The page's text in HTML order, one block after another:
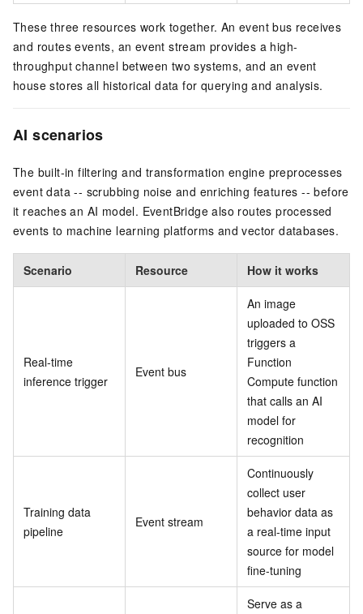
These three resources work together. An event bus receives
and routes events, an event stream provides a high-
throughput channel between two systems, and an event
house stores all historical data for querying and analysis.
AI scenarios
The built-in filtering and transformation engine preprocesses
event data -- scrubbing noise and enriching features -- before
it reaches an AI model. EventBridge also routes processed
events to machine learning platforms and vector databases.
Scenario Resource How it works
Real-time
inference trigger
Event bus
An image
uploaded to OSS
triggers a
Function
Compute function
that calls an AI
model for
recognition
Training data
pipeline
Event stream
Continuously
collect user
behavior data as
a real-time input
source for model
fine-tuning
Serve as a